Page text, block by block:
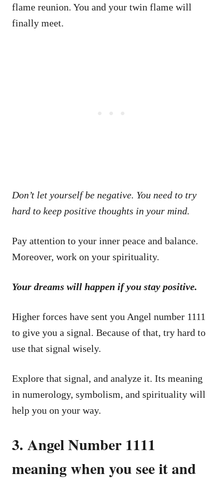
flame reunion. You and your twin flame will
finally meet.
Don’t let yourself be negative. You need to try
hard to keep positive thoughts in your mind.
Pay attention to your inner peace and balance.
Moreover, work on your spirituality.
Your dreams will happen if you stay positive.
Higher forces have sent you Angel number 1111
to give you a signal. Because of that, try hard to
use that signal wisely.
Explore that signal, and analyze it. Its meaning
in numerology, symbolism, and spirituality will
help you on your way.
3. Angel Number 1111
meaning when you see it and